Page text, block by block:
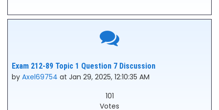
Exam 212-89 Topic 1 Question 7 Discussion
by Axel69754 at Jan 29, 2025, 12:10:35 AM
101
Votes